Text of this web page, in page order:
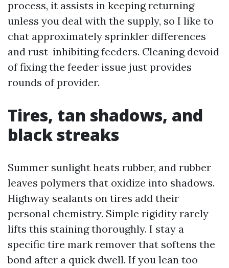
process, it assists in keeping returning
unless you deal with the supply, so I like to
chat approximately sprinkler differences
and rust-inhibiting feeders. Cleaning devoid
of fixing the feeder issue just provides
rounds of provider.
Tires, tan shadows, and
black streaks
Summer sunlight heats rubber, and rubber
leaves polymers that oxidize into shadows.
Highway sealants on tires add their
personal chemistry. Simple rigidity rarely
lifts this staining thoroughly. I stay a
specific tire mark remover that softens the
bond after a quick dwell. If you lean too